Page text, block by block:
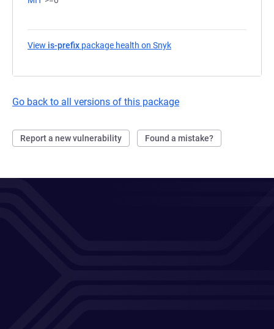
View is-prefix package health on Snyk
Go back to all versions of this package
Report a new vulnerability Found a mistake?